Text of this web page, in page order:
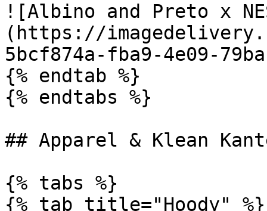
![Albino and Preto x
(https://
5bcf874a-fba9-4e09-
{% endtab %}
{% endtabs %}
## Apparel & Klean
{% tabs %}
{% tab title="Hoody" %}